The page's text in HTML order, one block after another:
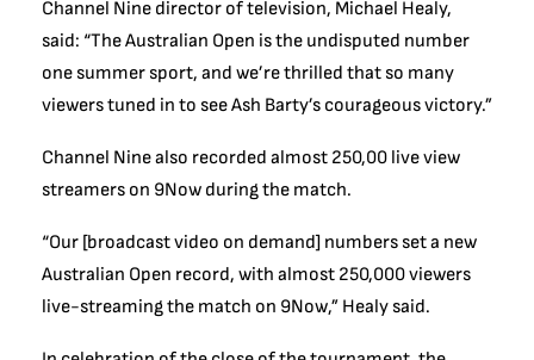
Channel Nine director of television, Michael Healy,
said: “The Australian Open is the undisputed number
one summer sport, and we’re thrilled that so many
viewers tuned in to see Ash Barty’s courageous victory.”
Channel Nine also recorded almost 250,00 live view
streamers on 9Now during the match.
“Our [broadcast video on demand] numbers set a new
Australian Open record, with almost 250,000 viewers
live-streaming the match on 9Now,” Healy said.